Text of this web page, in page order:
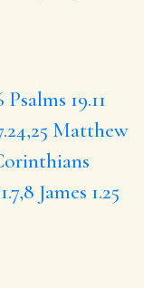
Psalms 19.11
Matthew
James 1.25